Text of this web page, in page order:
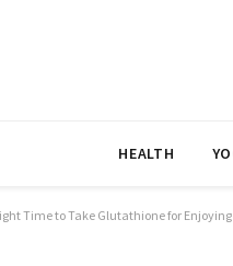
HEALTH
Time to Take Glutathione for